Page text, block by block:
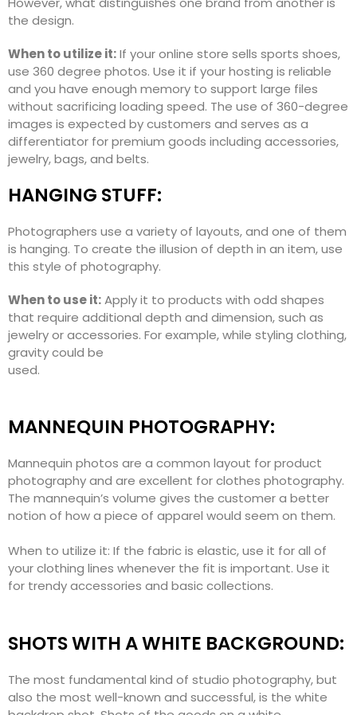
the design.
When to utilize it:If your online store sells sports shoes,
use 360 degree photos. Use it if your hosting is reliable
and you have enough memory to support large files
without sacrificing loading speed. The use of 360-degree
images is expected by customers and serves as a
differentiator for premium goods including accessories,
jewelry, bags, and belts.
HANGING STUFF:
Photographers use a variety of layouts, and one of them
is hanging. To create the illusion of depth in an item, use
this style of photography.
When to use it:Apply it to products with odd shapes
that require additional depth and dimension, such as
jewelry or accessories. For example, while styling clothing,
gravity could be
used.
MANNEQUIN PHOTOGRAPHY:
Mannequin photos are a common layout for product
photography and are excellent for clothes photography.
The mannequin’s volume gives the customer a better
notion of how a piece of apparel would seem on them.
When to utilize it: If the fabric is elastic, use it for all of
your clothing lines whenever the fit is important. Use it
for trendy accessories and basic collections.
SHOTS WITH A WHITE BACKGROUND:
The most fundamental kind of studio photography, but
also the most well-known and successful, is the white